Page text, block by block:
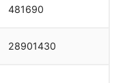
481690
28901430